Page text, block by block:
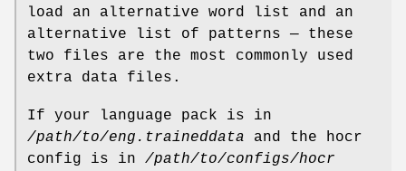
load an alternative word list and an
alternative list of patterns — these
two files are the most commonly used
extra data files.
If your language pack is in
/path/to/eng.traineddata and the hocr
config is in /path/to/configs/hocr